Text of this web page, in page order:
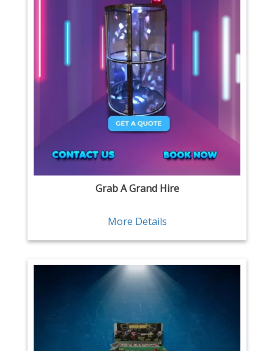
Grab A Grand Hire
More Details